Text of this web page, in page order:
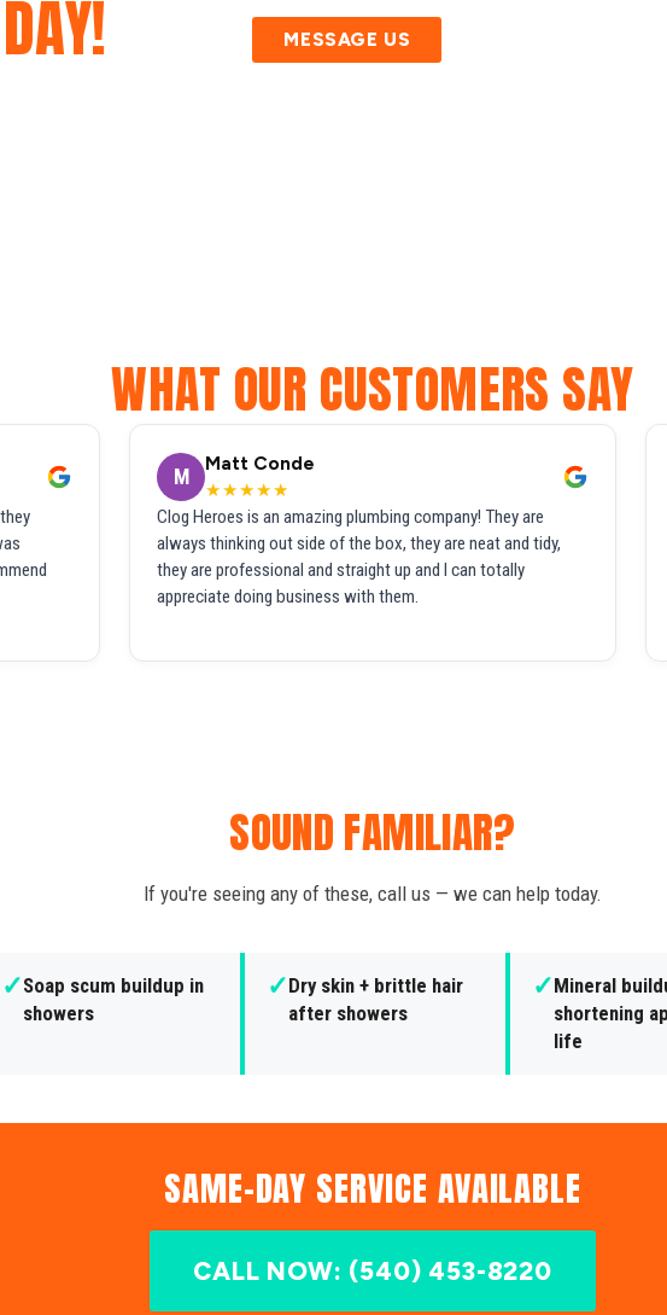
MESSAGE US
WHAT OUR CUSTOMERS SAY
M
Matt Conde
★★★★★
Clog Heroes is an amazing plumbing company! They are
always thinking out side of the box, they are neat and tidy,
they are professional and straight up and I can totally
appreciate doing business with them.
SOUND FAMILIAR?
If you're seeing any of these, call us — we can help today.
✓Soap scum buildup in
showers
✓Dry skin + brittle hair
after showers
✓Mineral
shortening
life
SAME-DAY SERVICE AVAILABLE
CALL NOW: (540) 453-8220